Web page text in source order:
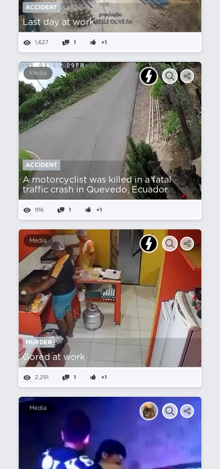
ACCIDENT
Last day at work
1,627 1 +1
Media
ACCIDENT
A motorcyclist was killed in a fatal
traffic crash in Quevedo, Ecuador.
916 1 +1
Media
MURDER
Gored at work
2,291 1 +1
Media